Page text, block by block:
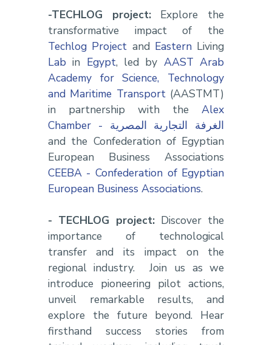
-TECHLOG project:Explore the
transformative impact of the
Techlog Project and EasternLiving
Lab in Egypt, led by AAST Arab
Academy for Science, Technology
and Maritime Transport(AASTMT)
in partnership with theAlex
Chamber - الغرفة التجارية المصرية
and the Confederation of Egyptian
European Business Associations
CEEBA - Confederation of Egyptian
European Business Associations.
- TECHLOG project:Discover the
importance of technological
transfer and its impact on the
regional industry. Join us as we
introduce pioneering pilot actions,
unveil remarkable results, and
explore the future beyond. Hear
firsthand success stories from